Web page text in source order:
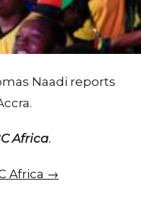
Naadi reports
Africa.
Africa →